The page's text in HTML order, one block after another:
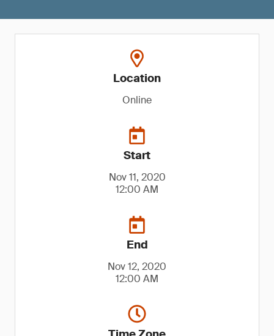
Location
Online
Start
Nov 11, 2020
12:00 AM
End
Nov 12, 2020
12:00 AM